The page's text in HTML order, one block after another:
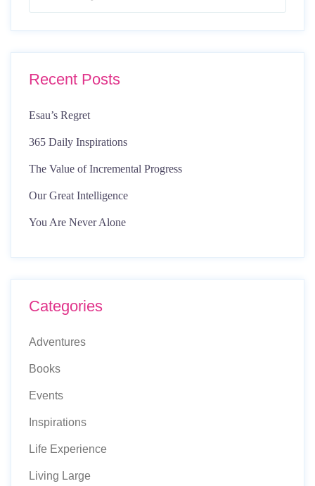
Recent Posts
Esau’s Regret
365 Daily Inspirations
The Value of Incremental Progress
Our Great Intelligence
You Are Never Alone
Categories
Adventures
Books
Events
Inspirations
Life Experience
Living Large